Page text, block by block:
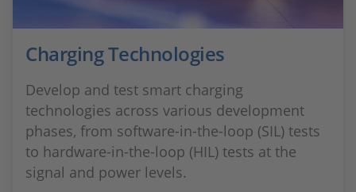
Charging Technologies
Develop and test smart charging
technologies across various development
phases, from software-in-the-loop (SIL) tests
to hardware-in-the-loop (HIL) tests at the
signal and power levels.